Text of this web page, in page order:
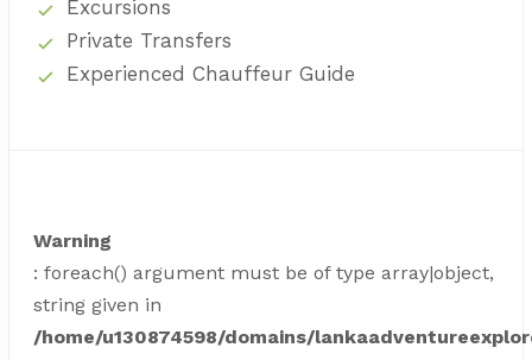
Excursions
Private Transfers
Experienced Chauffeur Guide
Warning
: foreach() argument must be of type array|object,
string given in
/home/u130874598/domains/